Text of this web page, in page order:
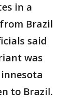
in a
Brazil
said
was
to Brazil.